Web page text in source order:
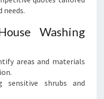
needs.
Washing
areas and materials
sensitive shrubs and